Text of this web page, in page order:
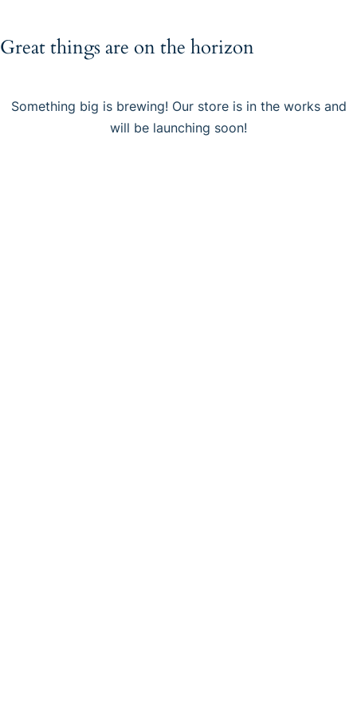
Great things are on the horizon
Something big is brewing! Our store is in the works and
will be launching soon!